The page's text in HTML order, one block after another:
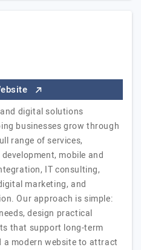
and digital solutions
businesses grow through
range of services,
mobile and
IT consulting,
marketing, and
Our approach is simple:
design practical
that support long-term
a modern website to attract